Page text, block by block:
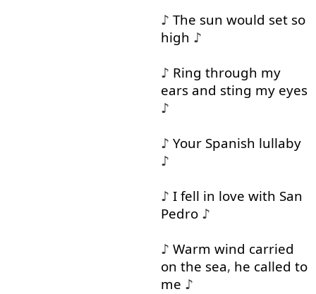
♪ The sun would set so
high ♪
♪ Ring through my
ears and sting my eyes
♪
♪ Your Spanish lullaby
♪
♪ I fell in love with San
Pedro♪
♪ Warm wind carried
on the sea, he called to
me ♪